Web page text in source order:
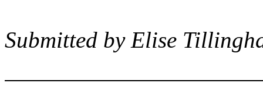
Submitted by Elise